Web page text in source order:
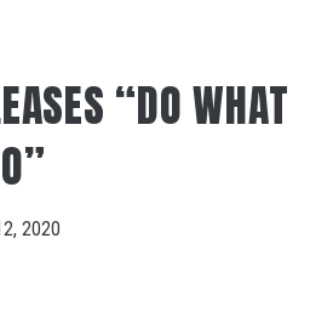
“DO WHAT
2020